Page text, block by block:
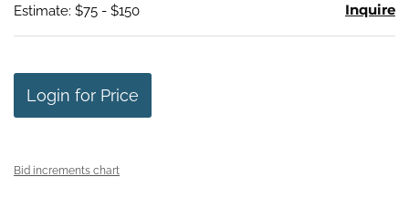
Estimate: $75 - $150 Inquire
Login for Price
Bid increments chart